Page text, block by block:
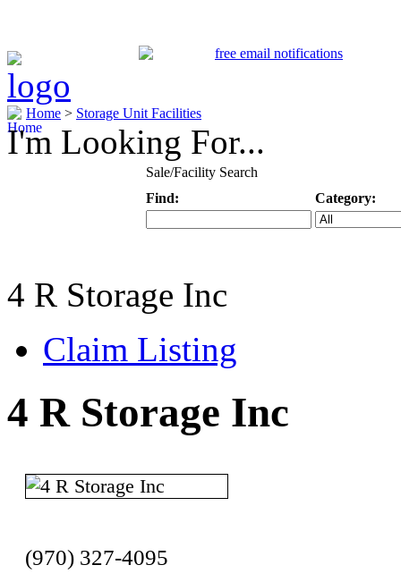
Home > Storage Unit Facilities
I'm Looking For...
Sale/Facility Search
Find:
Category:
4 R Storage Inc
Claim Listing
4 R Storage Inc
(970) 327-4095